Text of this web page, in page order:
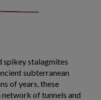
spikey stalagmites
subterranean
of years, these
of tunnels and